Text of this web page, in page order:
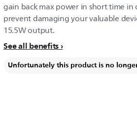
gain back max power in short time in
prevent damaging your valuable
15.5W output.
See all benefits
Unfortunately this product is no